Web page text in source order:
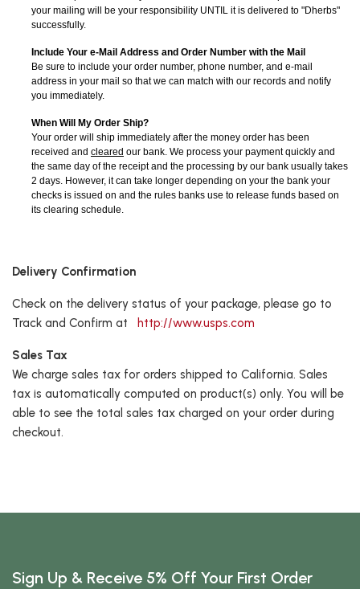
your mailing will be your responsibility UNTIL it is delivered to "Dherbs"
successfully.
Include Your e-Mail Address and Order Number with the Mail
Be sure to include your order number, phone number, and e-mail
address in your mail so that we can match with our records and notify
you immediately.
When Will My Order Ship?
Your order will ship immediately after the money order has been
received and cleared our bank. We process your payment quickly and
the same day of the receipt and the processing by our bank usually takes
2 days. However, it can take longer depending on your the bank your
checks is issued on and the rules banks use to release funds based on
its clearing schedule.
Delivery Confirmation
Check on the delivery status of your package, please go to
Track and Confirm at
http://www.usps.com
Sales Tax
We charge sales tax for orders shipped to California. Sales
tax is automatically computed on product(s) only. You will be
able to see the total sales tax charged on your order during
checkout.
Sign Up & Receive 5% Off Your First Order